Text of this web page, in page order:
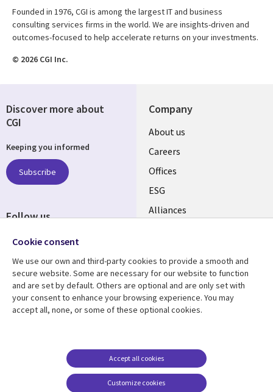
Founded in 1976, CGI is among the largest IT and business
consulting services firms in the world. We are insights-driven and
outcomes-focused to help accelerate returns on your investments.
© 2026 CGI Inc.
Company
Useful
links
CANADA
EN
About us
Careers
Offices
ESG
Alliances
Resource center
Library
CANADA
Articles
Support
Legal
EN
Legal
Accessibility
Cookie management
center
Discover more about
CGI
Keeping you informed
Subscribe
Follow us
Social
CANADA
Cookie consent
We use our own and third-party cookies to provide a smooth and
secure website. Some are necessary for our website to function
and are set by default. Others are optional and are only set with
your consent to enhance your browsing experience. You may
accept all, none, or some of these optional cookies.
Customize cookies
Accept all cookies